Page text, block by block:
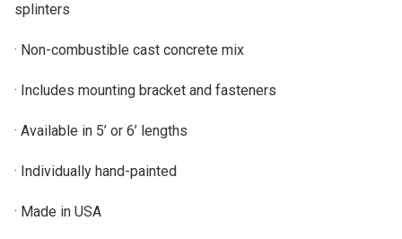
splinters
· Non-combustible cast concrete mix
· Includes mounting bracket and fasteners
· Available in 5’ or 6’ lengths
· Individually hand-painted
· Made in USA